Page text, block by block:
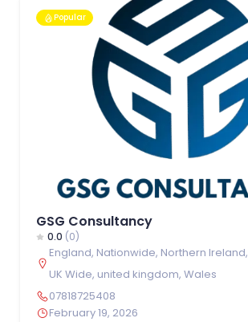
Popular
GSG Consultancy
0.0 (0)
England, Nationwide, Northern Ireland,
UK Wide, united kingdom, Wales
07818725408
February 19, 2026